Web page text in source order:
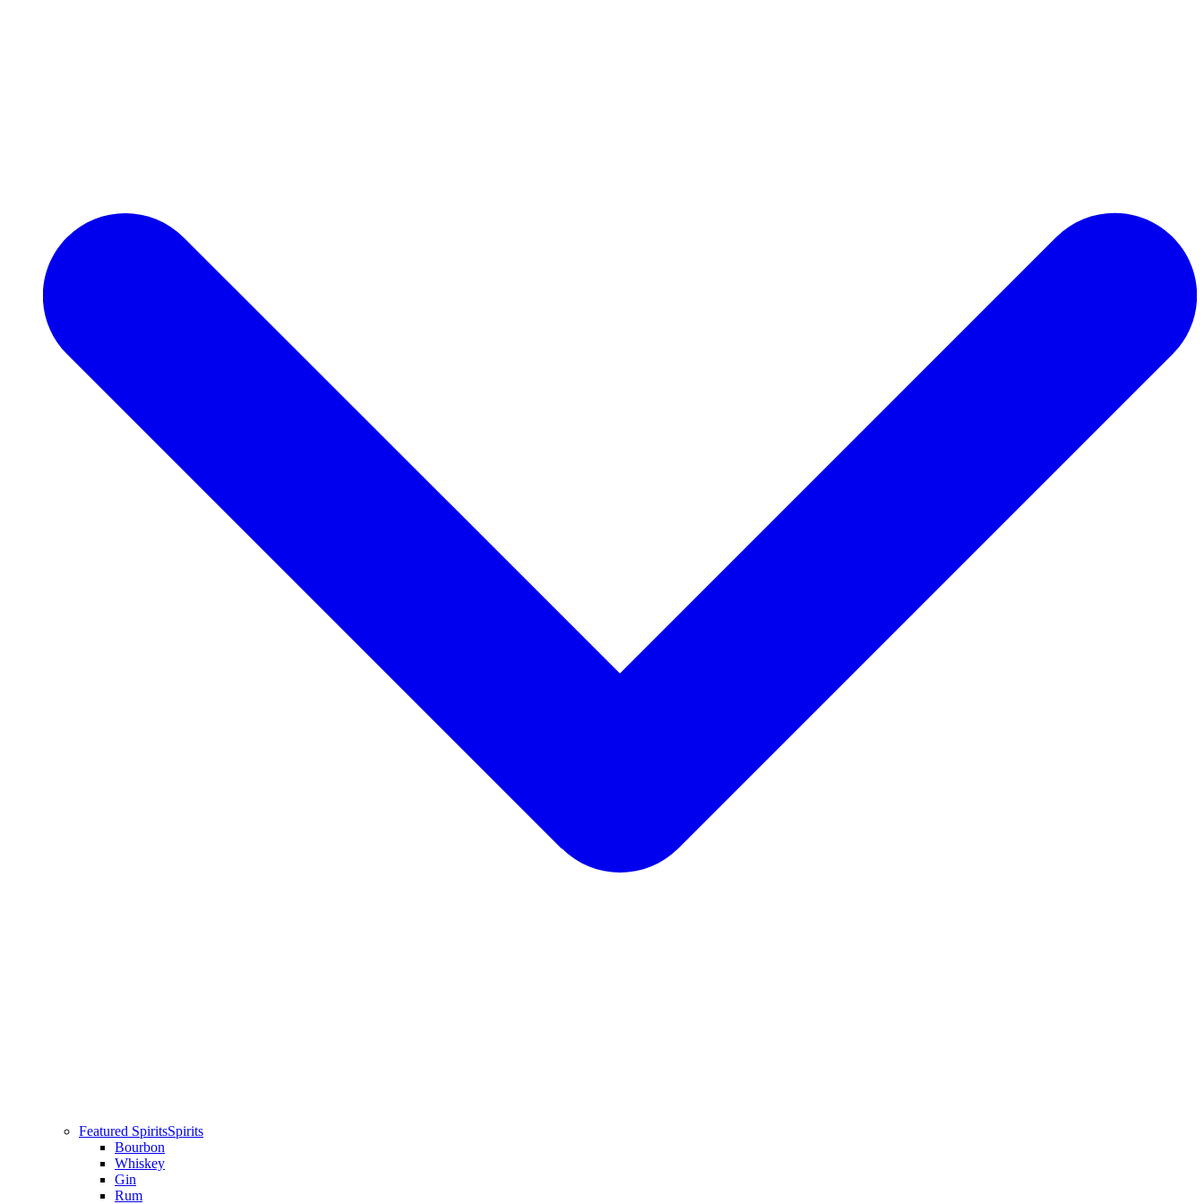
Featured SpiritsSpirits
Bourbon
Whiskey
Gin
Rum